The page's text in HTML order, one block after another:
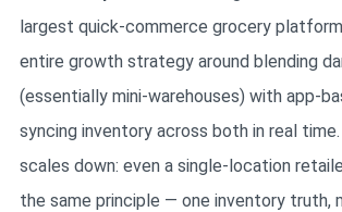
largest quick-commerce grocery
entire growth strategy around blending
(essentially mini-warehouses) with app-
syncing inventory across both in real
scales down: even a single-location
the same principle — one inventory truth,